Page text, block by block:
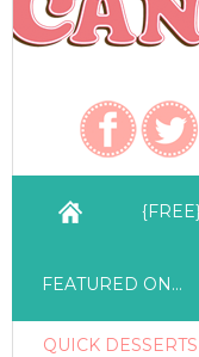
FEATURED ON…
QUICK DESSERTS